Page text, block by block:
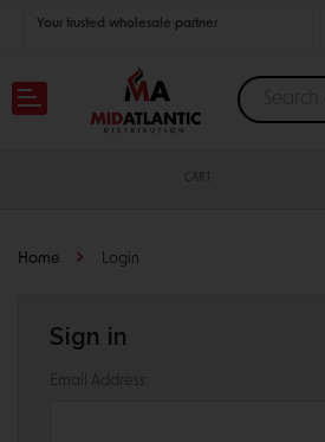
Your trusted wholesale partner
Join thousands of satisfied retailers across the U.S.
CART
Home Login
Sign in
Email Address: